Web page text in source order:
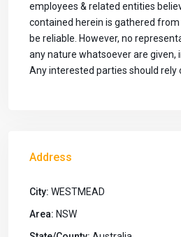
employees & related entities
contained herein is gathered
be reliable. However, no
any nature whatsoever are given,
Any interested parties should rely
Address
City: WESTMEAD
Area: NSW